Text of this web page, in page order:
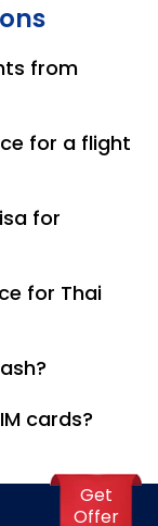
from
and
direct
for a flight
165,000,
the booking
for
valid passport,
Bangkok
for Thai
Class
cards?
Get
Offer